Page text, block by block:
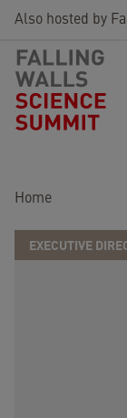
Also hosted by
Breadcrumb
Home
EXECUTIVE